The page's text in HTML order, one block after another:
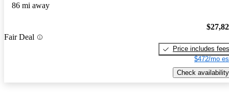
86 mi away
Fair Deal
Price includes fees
$472/mo
Check availability